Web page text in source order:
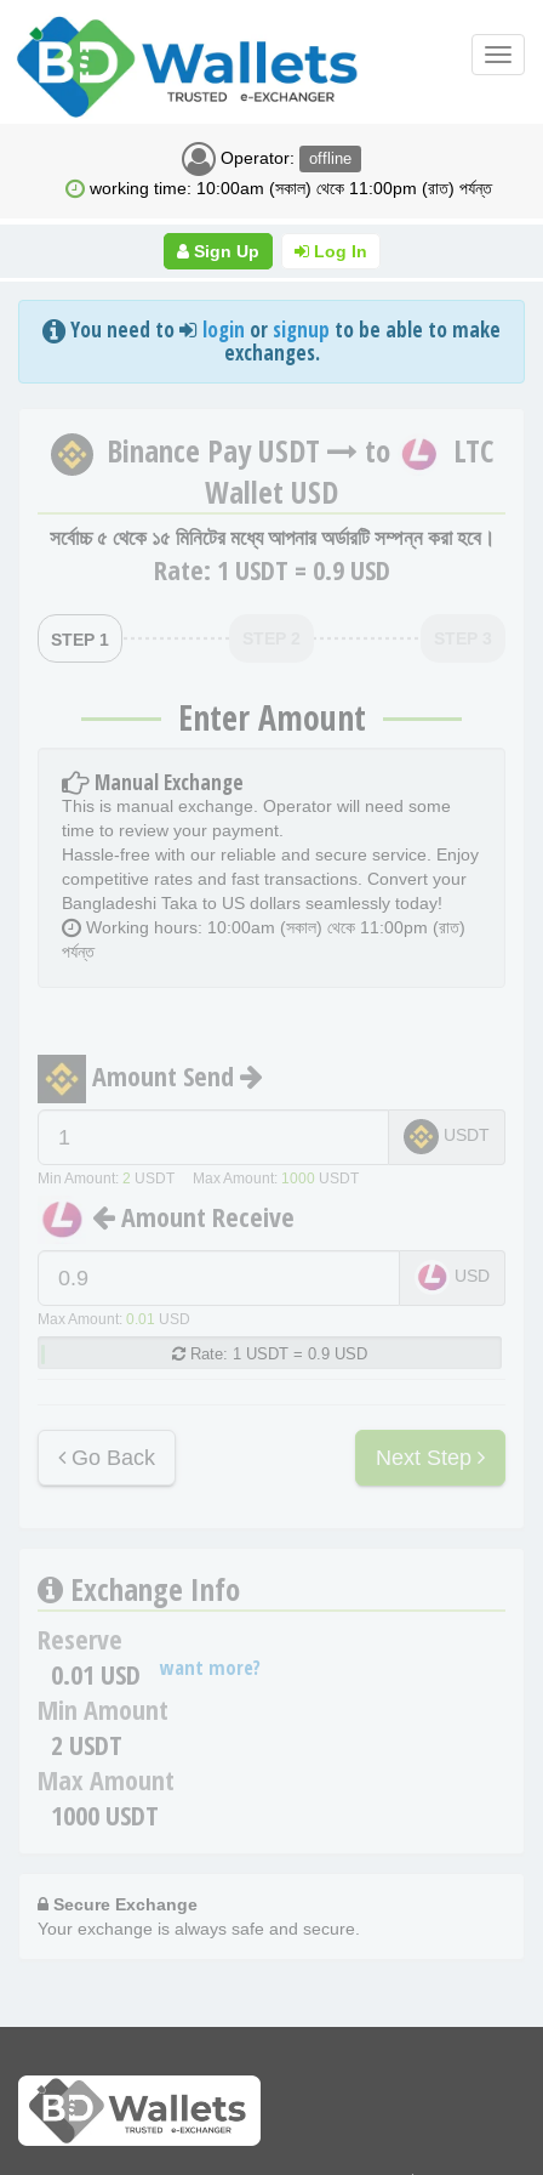
Operator: offline
working time: 10:00am (সকাল) থেকে 11:00pm (রাত) পর্যন্ত
Sign Up Log In
You need to login or signup to be able to make
exchanges.
Binance Pay USDT to
LTC
Wallet USD
সর্বোচ্চ ৫ থেকে ১৫ মিনিটের মধ্যে আপনার অর্ডারটি সম্পন্ন করা হবে।
Rate: 1 USDT = 0.9 USD
STEP 1
Enter Amount
Manual Exchange
This is manual exchange. Operator will need some
time to review your payment.
Hassle-free with our reliable and secure service. Enjoy
competitive rates and fast transactions. Convert your
Bangladeshi Taka to US dollars seamlessly today!
Working hours: 10:00am (সকাল) থেকে 11:00pm (রাত)
পর্যন্ত
Amount Send
USDT
Min Amount: 2 USDT Max Amount: 1000 USDT
Amount Receive
USD
Max Amount: 0.01 USD
Rate: 1 USDT = 0.9 USD
Go Back Next Step
Exchange Info
Reserve
0.01 USD
want more?
Min Amount
2 USDT
Max Amount
1000 USDT
Secure Exchange
Your exchange is always safe and secure.